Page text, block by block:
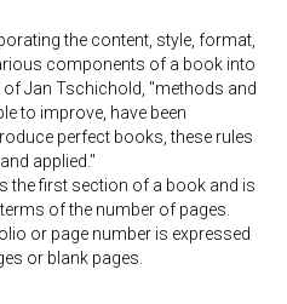
the content, style, format,
components of a book into
Jan Tschichold, "methods and
to improve, have been
perfect books, these rules
applied."
the first section of a book and is
of the number of pages.
or page number is expressed
or blank pages.